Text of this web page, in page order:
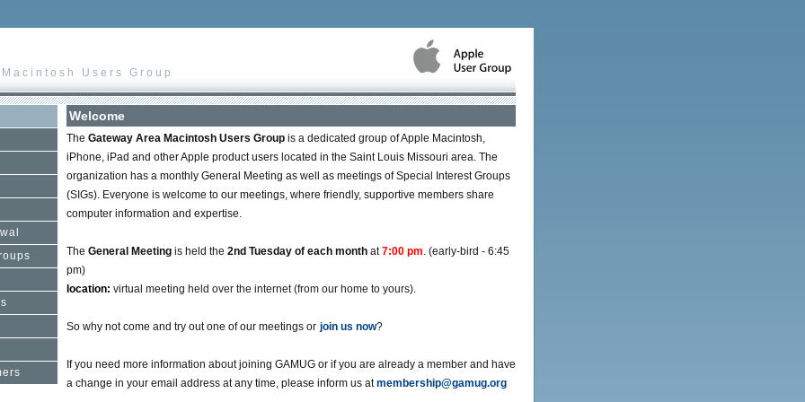
Users Group
Welcome
The Gateway Area Macintosh Users Group is a dedicated group of Apple Macintosh,
iPhone, iPad and other Apple product users located in the Saint Louis Missouri area. The
organization has a monthly General Meeting as well as meetings of Special Interest Groups
(SIGs). Everyone is welcome to our meetings, where friendly, supportive members share
computer information and expertise.
The General Meeting is held the 2nd Tuesday of each month at7:00 pm. (early-bird - 6:45
pm)
location: virtual meeting held over the internet (from our home to yours).
So why not come and try out one of our meetings or join us now?
If you need more information about joining GAMUG or if you are already a member and have
a change in your email address at any time, please inform us atmembership@gamug.org